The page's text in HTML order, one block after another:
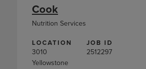
LOCATION
3010
Yellowstone
JOB ID
2512297
Cook
Nutrition Services